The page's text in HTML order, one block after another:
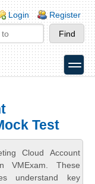
Login Register
toggle
Test
Cloud Account
VMExam. These
understand key